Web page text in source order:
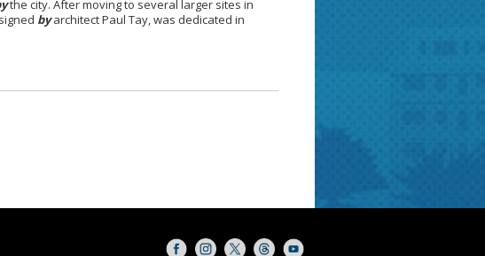
the city. After moving to several larger sites in
byarchitect Paul Tay, was dedicated in